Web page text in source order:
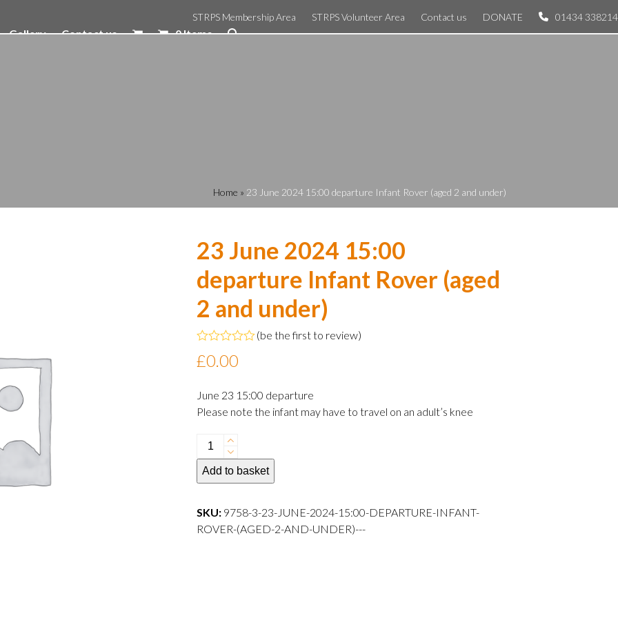
STRPS Membership Area STRPS Volunteer Area Contact us DONATE 01434 338214
Gallery Contact us 0 Items
Home » 23 June 2024 15:00 departure Infant Rover (aged 2 and under)
23 June 2024 15:00
departure Infant Rover (aged
2 and under)
0
5
(be the first to review)
£0.00
June 23 15:00 departure
Please note the infant may have to travel on an adult’s knee
23
June
2024
departure
Infant
Add to basket
SKU: 9758-3-23-JUNE-2024-15:00-DEPARTURE-INFANT-
ROVER-(AGED-2-AND-UNDER)---